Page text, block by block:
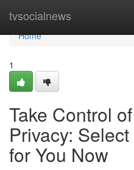
tvsocialnews
Home
Home
1
Take Control
Privacy:
for You Now